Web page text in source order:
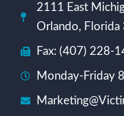
2111 East
Orlando, Florida
Fax: (407) 228-
Monday-Friday